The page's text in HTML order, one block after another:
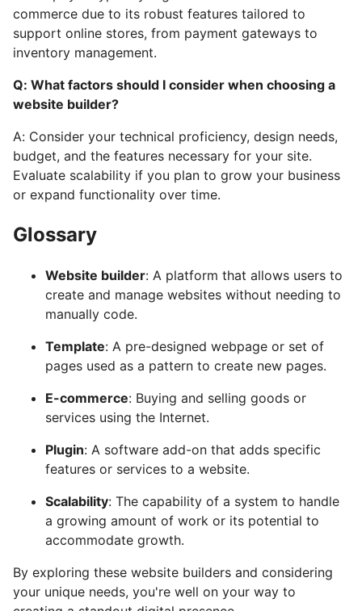
commerce due to its robust features tailored to
support online stores, from payment gateways to
inventory management.
Q: What factors should I consider when choosing a
website builder?
A: Consider your technical proficiency, design needs,
budget, and the features necessary for your site.
Evaluate scalability if you plan to grow your business
or expand functionality over time.
Glossary
Website builder: A platform that allows users to
create and manage websites without needing to
manually code.
Template: A pre-designed webpage or set of
pages used as a pattern to create new pages.
E-commerce: Buying and selling goods or
services using the Internet.
Plugin: A software add-on that adds specific
features or services to a website.
Scalability: The capability of a system to handle
a growing amount of work or its potential to
accommodate growth.
By exploring these website builders and considering
your unique needs, you're well on your way to